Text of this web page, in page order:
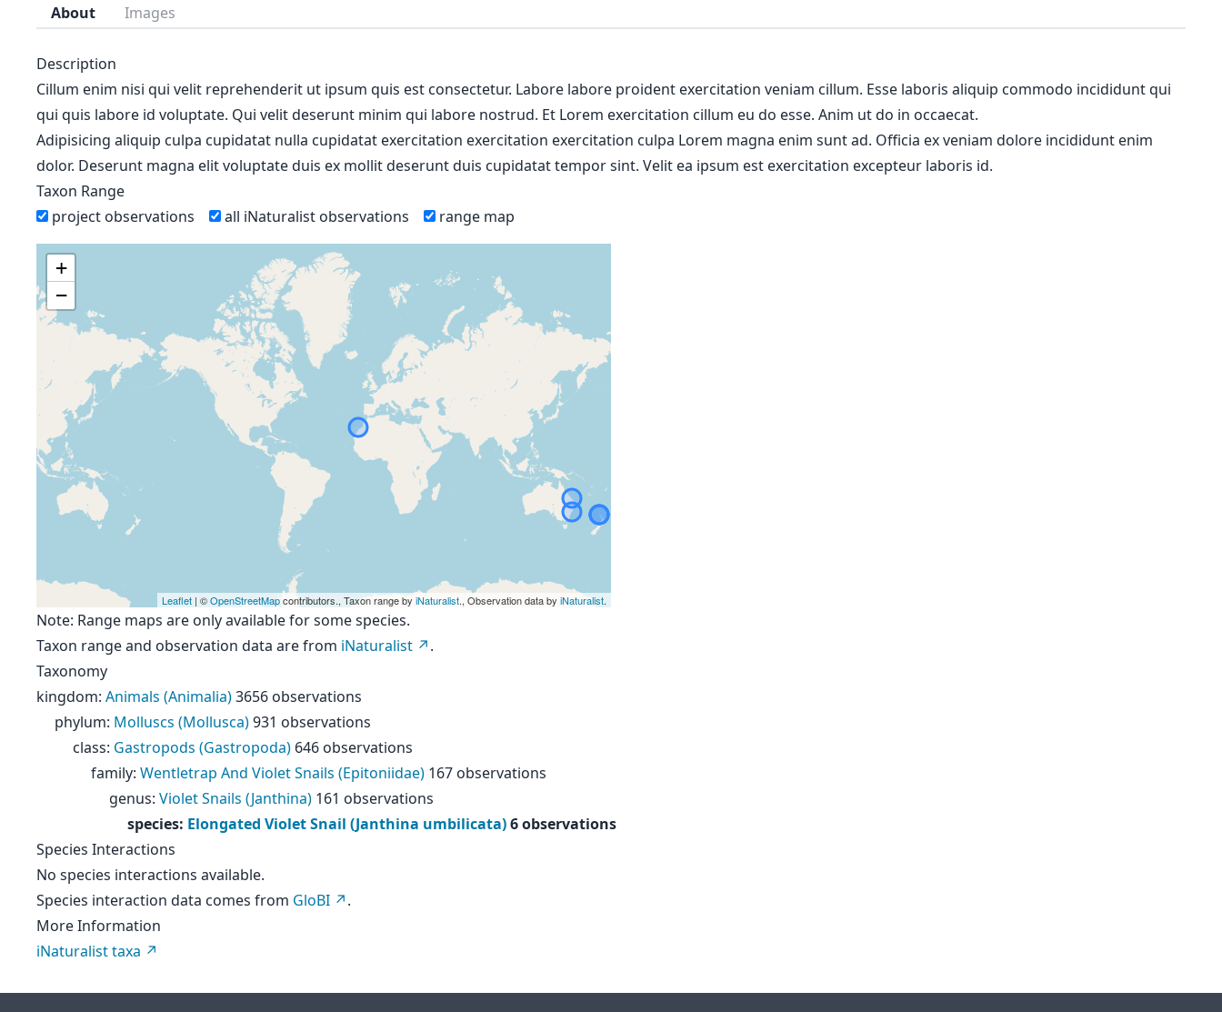
About Images
Description
Cillum enim nisi qui velit reprehenderit ut ipsum quis est consectetur. Labore labore proident exercitation veniam cillum. Esse laboris aliquip commodo incididunt qui
qui quis labore id voluptate. Qui velit deserunt minim qui labore nostrud. Et Lorem exercitation cillum eu do esse. Anim ut do in occaecat.
Adipisicing aliquip culpa cupidatat nulla cupidatat exercitation exercitation exercitation culpa Lorem magna enim sunt ad. Officia ex veniam dolore incididunt enim
dolor. Deserunt magna elit voluptate duis ex mollit deserunt duis cupidatat tempor sint. Velit ea ipsum est exercitation excepteur laboris id.
Taxon Range
project observations
all iNaturalist observations range map
+
−
Leaflet | ©OpenStreetMapcontributors., Taxon range by iNaturalist., Observation data by iNaturalist.
Note: Range maps are only available for some species.
Taxon range and observation data are from iNaturalist
.
Taxonomy
kingdom: Animals (Animalia)3656 observations
phylum: Molluscs (Mollusca)931 observations
class: Gastropods (Gastropoda) 646 observations
family: Wentletrap And Violet Snails (Epitoniidae) 167 observations
genus: Violet Snails (Janthina) 161 observations
species: Elongated Violet Snail (Janthina umbilicata)6 observations
Species Interactions
No species interactions available.
Species interaction data comes from GloBI
.
More Information
iNaturalist taxa